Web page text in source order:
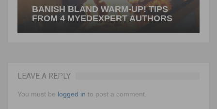
BANISH BLAND WARM-UP! TIPS
FROM 4 MYEDEXPERT AUTHORS
Rethinking the Opening Minutes Suzy Pepper
Students file in like they’ve spent days trudging…
LEAVE A REPLY
You must be logged in to post a comment.